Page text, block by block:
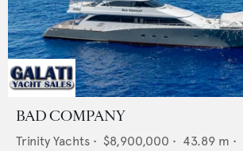
BAD COMPANY
Trinity Yachts • $8,900,000 • 43.89 m •